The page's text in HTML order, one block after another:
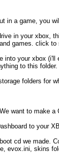
in a game, you
in your xbox,
games. click
into your xbox
to this folder.
folders for
want to make
to your
cd we made.
evox.ini, skins